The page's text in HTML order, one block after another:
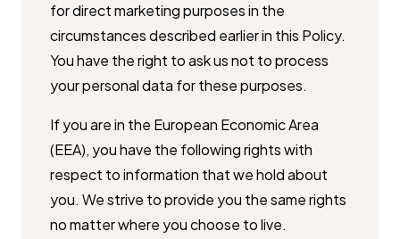
for direct marketing purposes ​in the
circumstances described earlier in this Policy.
You have the right to ​ask us not to process
your personal data for these purposes.
If you are in the European Economic Area
(EEA), you have the following ​rights with
respect to information that we hold about
you. We strive to ​provide you the same rights
no matter where you choose to live.